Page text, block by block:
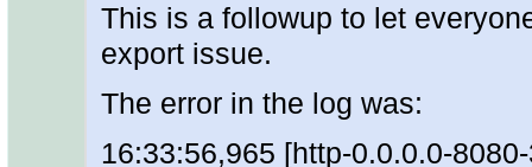
This is a followup to let
export issue.
The error in the log was:
16:33:56,965 [http-0.0.0.0-